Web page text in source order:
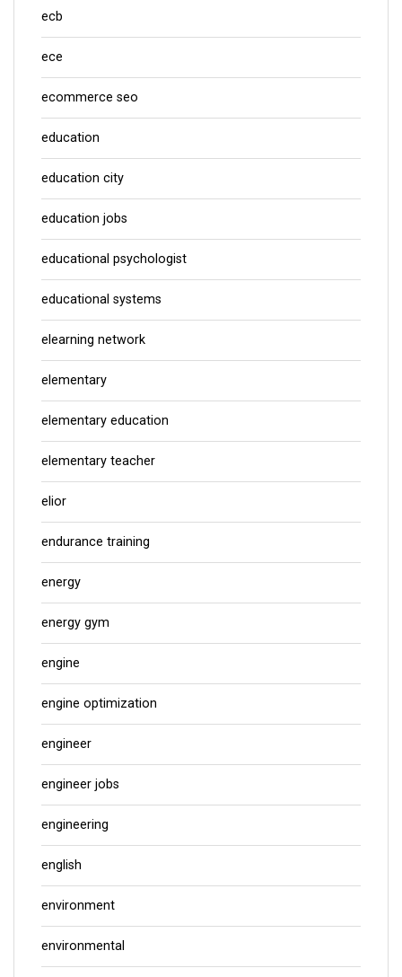
ecb
ece
ecommerce seo
education
education city
education jobs
educational psychologist
educational systems
elearning network
elementary
elementary education
elementary teacher
elior
endurance training
energy
energy gym
engine
engine optimization
engineer
engineer jobs
engineering
english
environment
environmental